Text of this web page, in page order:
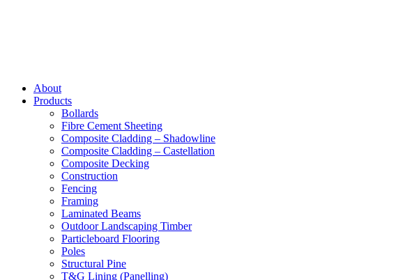
About
Products
Bollards
Fibre Cement Sheeting
Composite Cladding – Shadowline
Composite Cladding – Castellation
Composite Decking
Construction
Fencing
Framing
Laminated Beams
Outdoor Landscaping Timber
Particleboard Flooring
Poles
Structural Pine
T&G Lining (Panelling)